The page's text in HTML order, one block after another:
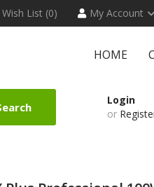
Wish List (0) My Account
HOME
Login
or